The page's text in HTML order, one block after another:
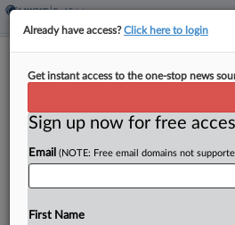
Commercial Real
Watch In 2025
The real estate community in
watching multiple disputes
Already have access?Click here to login
Get instant access to the one-stop news
Sign up now for free
Email (NOTE: Free email domains not
First Name